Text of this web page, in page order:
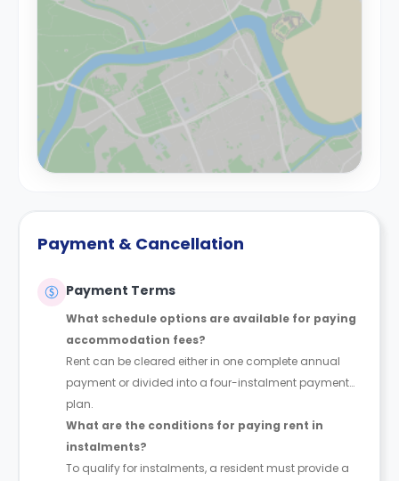
Payment & Cancellation
Payment Terms
What schedule options are available for paying
accommodation fees?
Rent can be cleared either in one complete annual
payment or divided into a four-instalment payment
plan.
What are the conditions for paying rent in
instalments?
To qualify for instalments, a resident must provide a